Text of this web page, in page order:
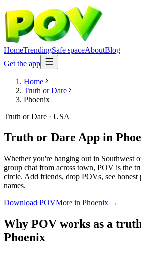
HomeTrendingSafe spaceAboutBlog
Get the app
Home
Truth or Dare
Phoenix
Truth or Dare · USA
Truth or Dare App in
Whether you're hanging out in Southwest
group chat from across town, POV is the
circle. Add friends, drop POVs, see
names.
Download POVMore in Phoenix →
Why POV works as a
Phoenix